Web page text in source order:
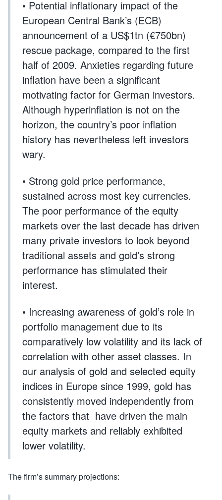
• Potential inflationary impact of the
European Central Bank’s (ECB)
announcement of a US$1tn (€750bn)
rescue package, compared to the first
half of 2009. Anxieties regarding future
inflation have been a significant
motivating factor for German investors.
Although hyperinflation is not on the
horizon, the country’s poor inflation
history has nevertheless left investors
wary.
• Strong gold price performance,
sustained across most key currencies.
The poor performance of the equity
markets over the last decade has driven
many private investors to look beyond
traditional assets and gold’s strong
performance has stimulated their
interest.
• Increasing awareness of gold’s role in
portfolio management due to its
comparatively low volatility and its lack of
correlation with other asset classes. In
our analysis of gold and selected equity
indices in Europe since 1999, gold has
consistently moved independently from
the factors that have driven the main
equity markets and reliably exhibited
lower volatility.
The firm’s summary projections: